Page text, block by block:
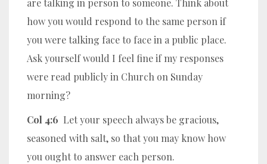
how you would respond to the same person if
you were talking face to face in a public place.
Ask yourself would I feel fine if my responses
were read publicly in Church on Sunday
morning?
Col 4:6 Let your speech always be gracious,
seasoned with salt, so that you may know how
you ought to answer each person.